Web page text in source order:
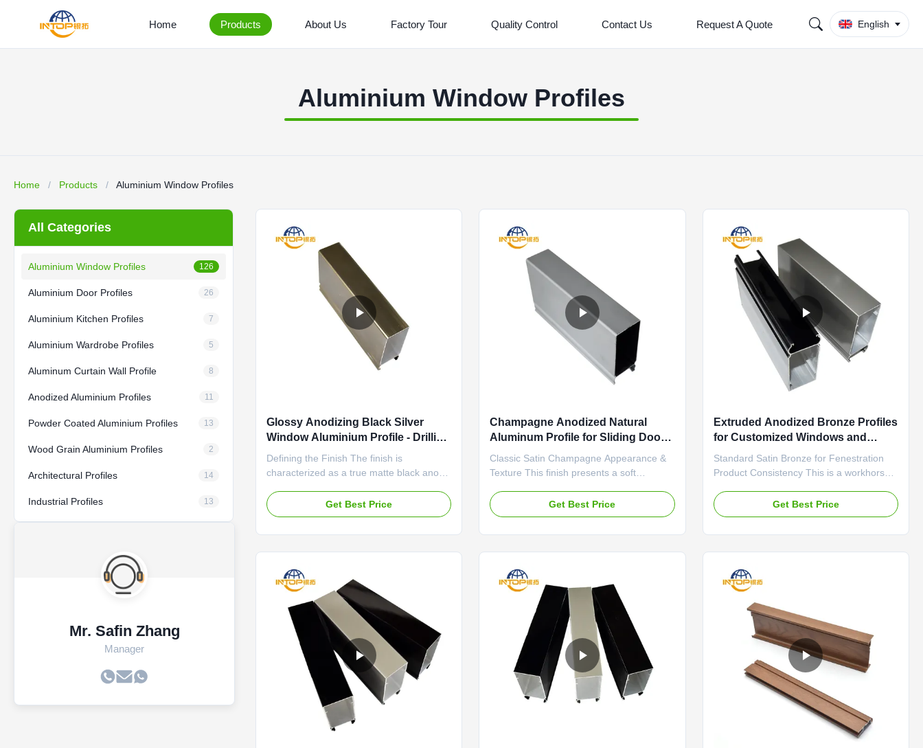
Home Products About Us Factory Tour Quality Control Contact Us Request A Quote English
Aluminium Window Profiles
Home / Products / Aluminium Window Profiles
All Categories
Aluminium Window Profiles 126
Aluminium Door Profiles 26
Aluminium Kitchen Profiles 7
Aluminium Wardrobe Profiles 5
Aluminum Curtain Wall Profile 8
Anodized Aluminium Profiles 11
Powder Coated Aluminium Profiles 13
Wood Grain Aluminium Profiles 2
Architectural Profiles 14
Industrial Profiles 13
Mr. Safin Zhang
Manager
Glossy Anodizing Black Silver
Window Aluminium Profile - Drilling
Punching
Defining the Finish The finish is
characterized as a true matte black anodic
light, giving it a deep, velvety visual quality
without any glossiness. The anodizing
Get Best Price
Champagne Anodized Natural
Aluminum Profile for Sliding Doors
OEM Available
Classic Satin Champagne Appearance &
Texture This finish presents a soft
texture across the profile surface. The
low-gloss, matte effect diffuses light
Get Best Price
Extruded Anodized Bronze Profiles
for Customized Windows and
Doors
Standard Satin Bronze for Fenestration
Product Consistency This is a workhorse
specifically for the fenestration industry. It
offers the best balance of cost,
Get Best Price